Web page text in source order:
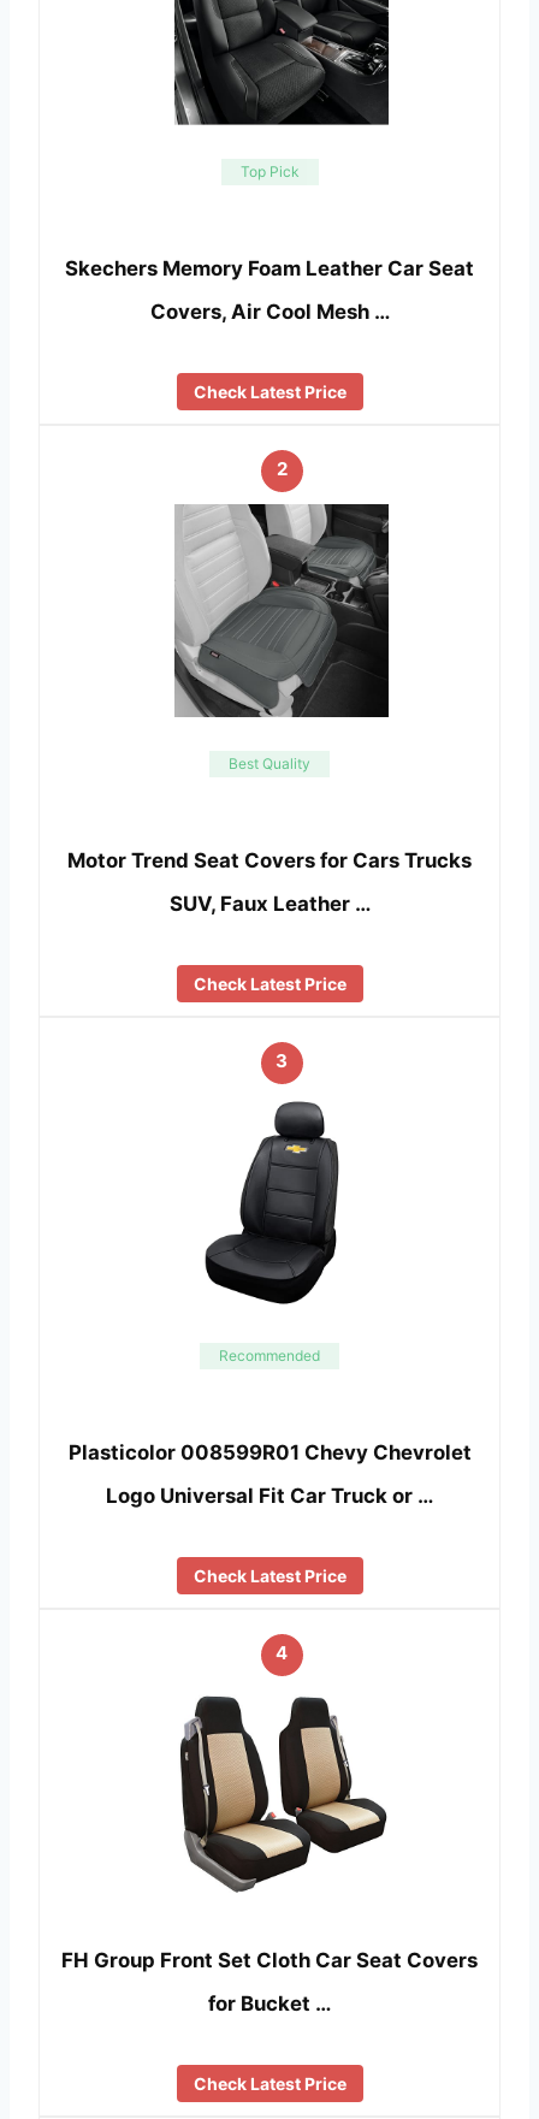
Top Pick
Skechers Memory Foam Leather Car Seat
Covers, Air Cool Mesh …
Check Latest Price
2
Best Quality
Motor Trend Seat Covers for Cars Trucks
SUV, Faux Leather …
Check Latest Price
3
Recommended
Plasticolor 008599R01 Chevy Chevrolet
Logo Universal Fit Car Truck or …
Check Latest Price
4
FH Group Front Set Cloth Car Seat Covers
for Bucket …
Check Latest Price